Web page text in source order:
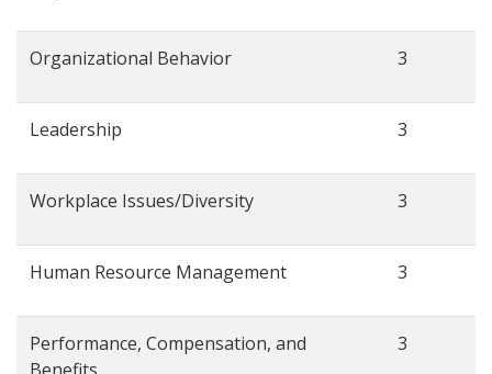
Organizational Behavior 3
Leadership 3
Workplace Issues/Diversity 3
Human Resource Management 3
Performance, Compensation, and
3